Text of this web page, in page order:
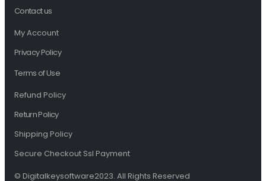
Contact us
My Account
Privacy Policy
Terms of Use
Refund Policy
Return Policy
Shipping Policy
Secure Checkout Ssl Payment
© Digitalkeysoftware2023. All Rights Reserved